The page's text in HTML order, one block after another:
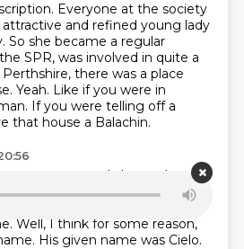
Everyone at the society
and refined young lady
So she became a regular
SPR, was involved in quite a
there was a place
Yeah. Like if you were in
If you were telling off a
that house a Balachin.
was annoyed about a house.
was staying there.He was
Well, I think for some reason,
His given name was Cielo.